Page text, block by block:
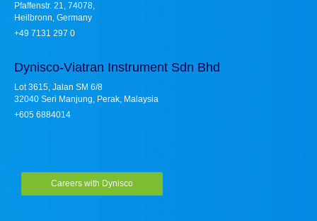
Pfaffenstr. 21, 74078,
Heilbronn, Germany
+49 7131 297 0
Dynisco-Viatran Instrument Sdn Bhd
Lot 3615, Jalan SM 6/8
32040 Seri Manjung, Perak, Malaysia
+605 6884014
Careers with Dynisco